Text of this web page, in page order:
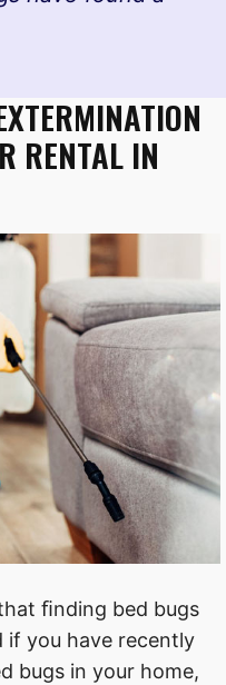
RENTAL IN
ﬁnding bed bugs
if you have recently
bugs in your home,